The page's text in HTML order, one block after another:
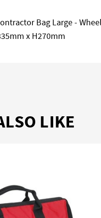
Bag Large -
x H270mm
LIKE